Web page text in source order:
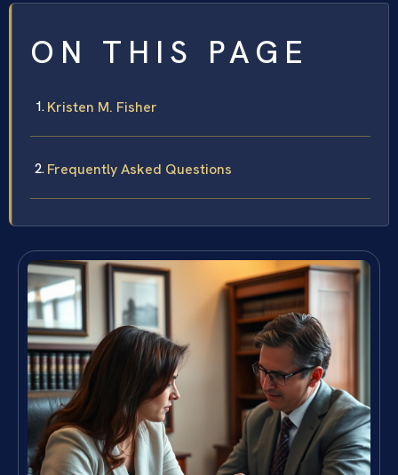
ON THIS PAGE
Kristen M. Fisher
Frequently Asked Questions